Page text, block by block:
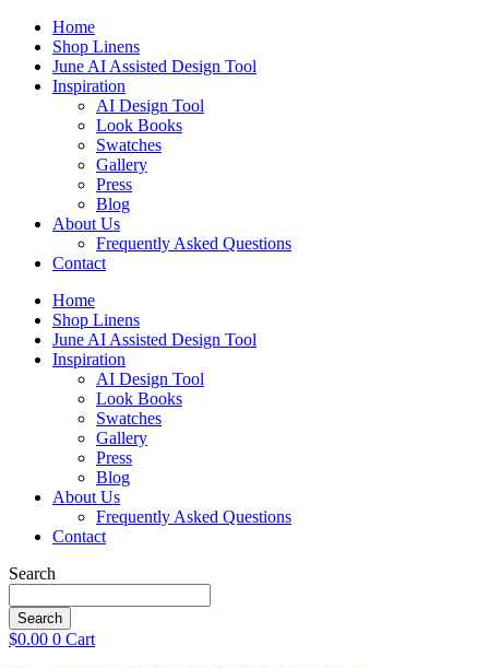
Skip
content
Home
Shop Linens
June AI Assisted Design Tool
Inspiration
AI Design Tool
Look Books
Swatches
Gallery
Press
Blog
About Us
Frequently Asked Questions
Contact
Home
Shop Linens
June AI Assisted Design Tool
Inspiration
AI Design Tool
Look Books
Swatches
Gallery
Press
Blog
About Us
Frequently Asked Questions
Contact
Search
Search
$0.00 0 Cart